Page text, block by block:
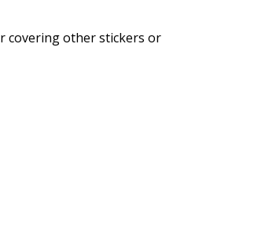
covering other stickers or